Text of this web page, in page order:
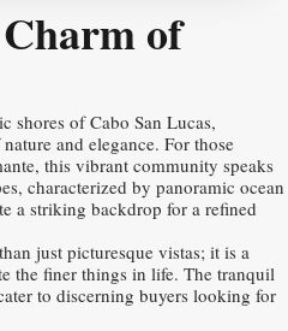
of
shores of Cabo San Lucas,
and elegance. For those
this vibrant community speaks
characterized by panoramic ocean
a striking backdrop for a refined
just picturesque vistas; it is a
the finer things in life. The tranquil
to discerning buyers looking for